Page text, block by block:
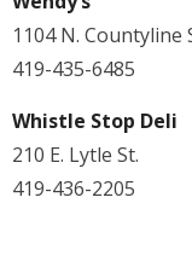
1104 N. Countyline
419-435-6485
Whistle Stop Deli
210 E. Lytle St.
419-436-2205